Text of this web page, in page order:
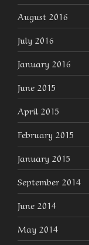
August 2016
July 2016
January 2016
June 2015
April 2015
February 2015
January 2015
September 2014
June 2014
May 2014